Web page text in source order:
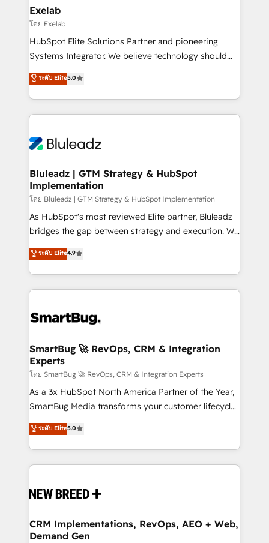
Operations ⚙️ – Automation, forecasting, and
reporting ➡️ Custom Integrations 🔌 – API-based
connections with ERP and billing systems HubSpot
Accreditations: - CRM Implementation Accreditation
Integration Accreditation 🧠 - Quote-to-Cash
Capabilities Award 💰 Proven in Complex
more. ➡️ Check out our case studies:
https://www.man.digital/case-studies Build a CRM
Exelab
โดย Exelab
HubSpot Elite Solutions Partner and pioneering
Systems Integrator. We believe technology should
serve business strategy, not the other way around.
Every engagement begins with clear objectives,
customer journey mapping, and measurable KPIs.
Only then we architect solutions. The question is
outcomes to deliver. -SYSTEM INTEGRATION-
make HubSpot the operational hub, integrated with
SAP, Microsoft Dynamics, custom ERPs, and any
enterprise platform. Proprietary apps extend
HubSpot beyond standard configurations. -AI-
FIRST- AI across customer-facing operations to
unlock efficiency at scale. From predictive
intelligence to conversational AI, we turn data into
accreditations
ระดับ Elite5.0
Bluleadz | GTM Strategy & HubSpot
Implementation
โดย Bluleadz | GTM Strategy & HubSpot Implementation
As HubSpot's most reviewed Elite partner, Bluleadz
bridges the gap between strategy and execution. We
don't just "set up tools" — we install the GTM
Operating System (GTM OS) to align your leadership
and engineer a portal that drives predictable
revenue velocity. 🚀 GTM Strategy & Alignment
stalling growth. Fix your ICP, Math, and Story to stop
Scalable Architecture: Zero-technical-debt setup
across all Hubs, validated by our 7 HubSpot
Accreditations. AI-Powered RevOps: Breeze AI,
custom AI agents, and high-integrity migrations for
total reporting clarity. Security & Compliance: SOC 2
security. 🏆 Why Bluleadz? GTM OS Partner | 16+
Years Experience | 1,000+ Five-Star Reviews
ระดับ Elite4.9
SmartBug 🚀 RevOps, CRM & Integration
Experts
โดย SmartBug 🚀 RevOps, CRM & Integration Experts
As a 3x HubSpot North America Partner of the Year,
SmartBug Media transforms your customer lifecycle
into a revenue engine. Our unified ecosystem
includes specialized divisions Globalia (AI &
Software) and Point Success Media (Paid Media),
making this the official home for all three brands. 🔄
and system integrations powered by Globalia’s
trainers to drive platform adoption. 📈 Revenue
Generation - Full-funnel marketing and high-
ระดับ Elite5.0
CRM Implementations, RevOps, AEO + Web,
Demand Gen